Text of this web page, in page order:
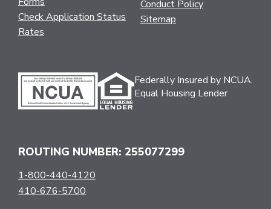
Check Application Status
Rates
Conduct Policy
Sitemap
Federally Insured by NCUA.
Equal Housing Lender
ROUTING NUMBER: 255077299
1-800-440-4120
410-676-5700